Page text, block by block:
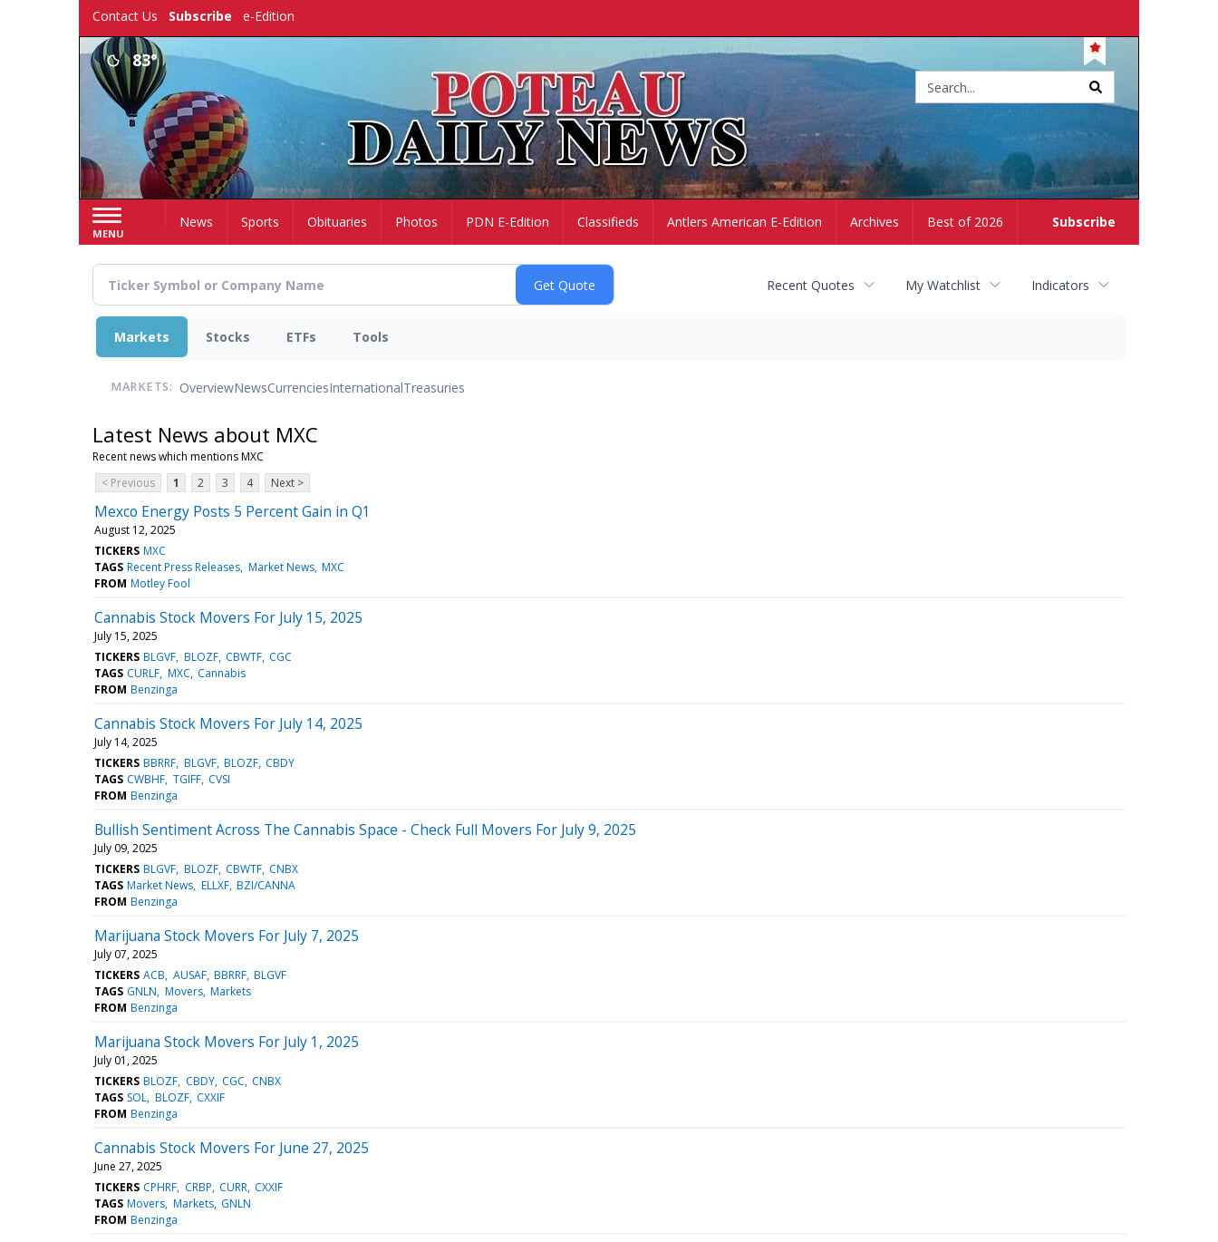
Contact Us Subscribe e-Edition
83°
MENU
Subscribe
HomeNews Sports Obituaries Photos PDN E-Edition Classifieds Antlers American E-Edition Archives Best of 2026
Recent Quotes My Watchlist Indicators
Markets Stocks ETFs Tools
MARKETS: OverviewNewsCurrenciesInternationalTreasuries
Latest News about MXC
Recent news which mentions MXC
< Previous
1 2 3 4 Next >
Mexco Energy Posts 5 Percent Gain in Q1
August 12, 2025
TICKERS MXC
TAGS Recent Press Releases Market News MXC
FROM Motley Fool
Cannabis Stock Movers For July 15, 2025
July 15, 2025
TICKERS BLGVF BLOZF CBWTF CGC
TAGS CURLF MXC Cannabis
FROM Benzinga
Cannabis Stock Movers For July 14, 2025
July 14, 2025
TICKERS BBRRF BLGVF BLOZF CBDY
TAGS CWBHF TGIFF CVSI
FROM Benzinga
Bullish Sentiment Across The Cannabis Space - Check Full Movers For July 9, 2025
July 09, 2025
TICKERS BLGVF BLOZF CBWTF CNBX
TAGS Market News ELLXF BZI/CANNA
FROM Benzinga
Marijuana Stock Movers For July 7, 2025
July 07, 2025
TICKERS ACB AUSAF BBRRF BLGVF
TAGS GNLN Movers Markets
FROM Benzinga
Marijuana Stock Movers For July 1, 2025
July 01, 2025
TICKERS BLOZF CBDY CGC CNBX
TAGS SOL BLOZF CXXIF
FROM Benzinga
Cannabis Stock Movers For June 27, 2025
June 27, 2025
TICKERS CPHRF CRBP CURR CXXIF
TAGS Movers Markets GNLN
FROM Benzinga